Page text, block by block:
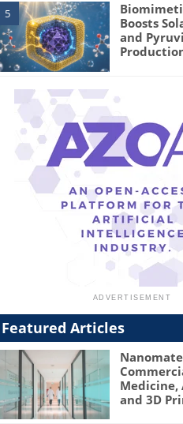
5
Boosts
and
Featured Articles
Medicine,
and 3D